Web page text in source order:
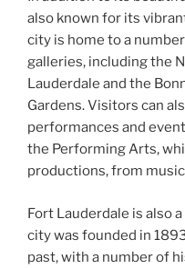
also known for its
city is home to a
galleries, including the
Lauderdale and the
Gardens. Visitors can
performances and
the Performing Arts,
productions, from
Fort Lauderdale is also
city was founded in
past, with a number of